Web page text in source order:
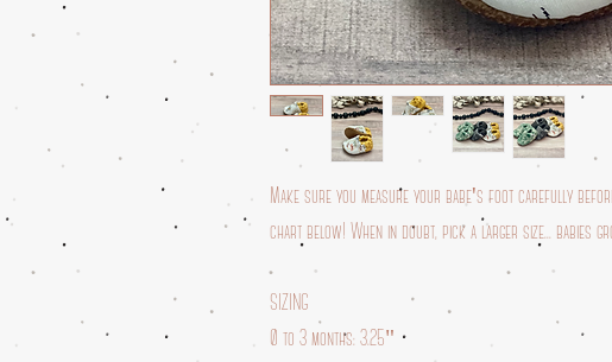
Make sure you measure your babe's foot carefully
chart below! When in doubt, pick a larger size... babies
SIZING
0 to 3 months: 3.25"